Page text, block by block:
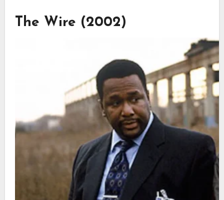
The Wire (2002)